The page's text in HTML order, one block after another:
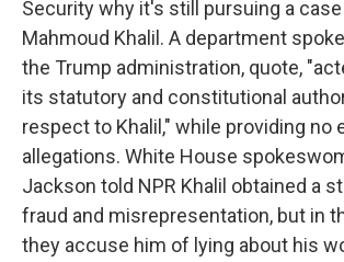
Security why it's still pursuing a
Mahmoud Khalil. A department
the Trump administration, quote,
its statutory and constitutional
respect to Khalil," while providing no
allegations. White House
Jackson told NPR Khalil obtained a
fraud and misrepresentation, but in
they accuse him of lying about his